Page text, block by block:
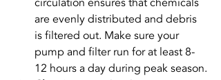
are evenly distributed and debris
is filtered out. Make sure your
pump and filter run for at least 8-
12 hours a day during peak season.